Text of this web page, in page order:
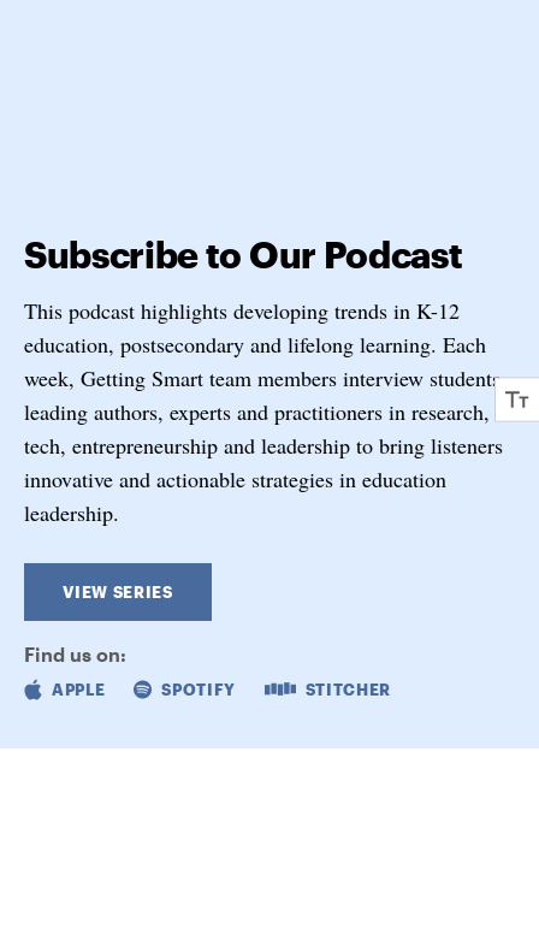
Subscribe to Our Podcast
This podcast highlights developing trends in K-12
education, postsecondary and lifelong learning. Each
week, Getting Smart team members interview students,
leading authors, experts and practitioners in research,
tech, entrepreneurship and leadership to bring listeners
innovative and actionable strategies in education
leadership.
VIEW SERIES
Find us on:
APPLE SPOTIFY STITCHER